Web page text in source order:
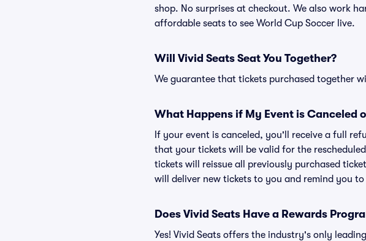
shop. No surprises at checkout. We also work
affordable seats to see World Cup Soccer live.
Will Vivid Seats Seat You Together?
We guarantee that tickets purchased together
What Happens if My Event is Canceled
If your event is canceled, you'll receive a full
that your tickets will be valid for the
tickets will reissue all previously purchased
will deliver new tickets to you and remind you
Does Vivid Seats Have a Rewards
Yes! Vivid Seats offers the industry's only